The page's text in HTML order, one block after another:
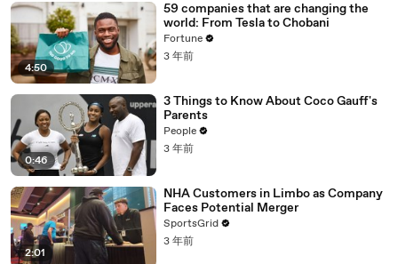
4:50
59 companies that are changing the
world: From Tesla to Chobani
Fortune
3 年前
0:46
3 Things to Know About Coco Gauff's
Parents
People
3 年前
2:01
NHA Customers in Limbo as Company
Faces Potential Merger
SportsGrid
3 年前